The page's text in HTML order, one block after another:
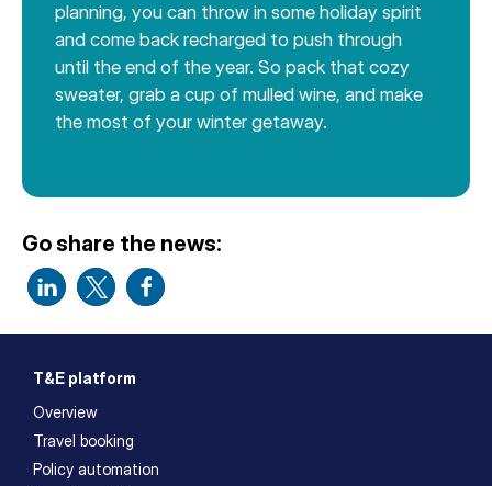
planning, you can throw in some holiday spirit
and come back recharged to push through
until the end of the year. So pack that cozy
sweater, grab a cup of mulled wine, and make
the most of your winter getaway.
Go share the news:
T&E platform
Overview
Travel booking
Policy automation